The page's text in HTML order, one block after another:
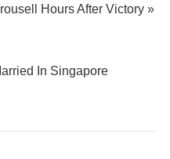
Hours After Victory »
In Singapore